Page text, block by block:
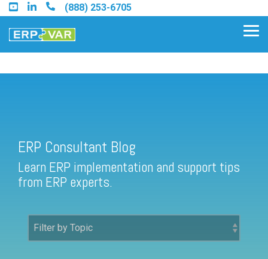
Skip
to
the
main
(888) 253-6705
Find a Sage 100 Partner
Find a Sage Intacct Partner
ERP Consultant Blog
Learn ERP implementation and support tips
from ERP experts.